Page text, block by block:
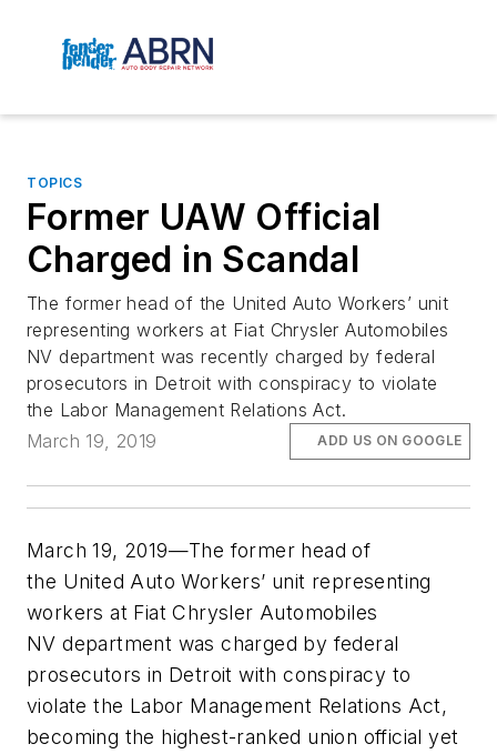
TOPICS
Former UAW Official
Charged in Scandal
The former head of the United Auto Workers’ unit
representing workers at Fiat Chrysler Automobiles
NV department was recently charged by federal
prosecutors in Detroit with conspiracy to violate
the Labor Management Relations Act.
March 19, 2019
ADD US ON GOOGLE
March 19, 2019—The former head of
the United Auto Workers’ unit representing
workers at Fiat Chrysler Automobiles
NV department was charged by federal
prosecutors in Detroit with conspiracy to
violate the Labor Management Relations Act,
becoming the highest-ranked union official yet